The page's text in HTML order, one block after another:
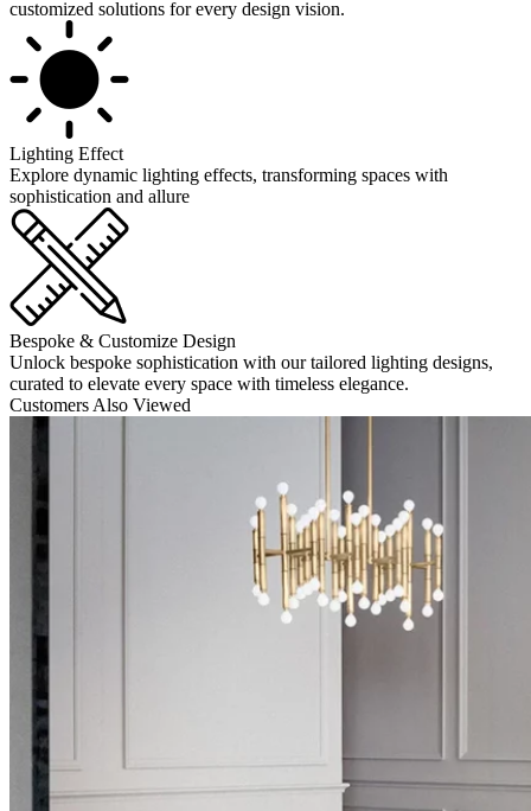
customized solutions for every design vision.
Lighting Effect
Explore dynamic lighting effects, transforming spaces with
sophistication and allure
Bespoke & Customize Design
Unlock bespoke sophistication with our tailored lighting designs,
curated to elevate every space with timeless elegance.
Customers Also Viewed